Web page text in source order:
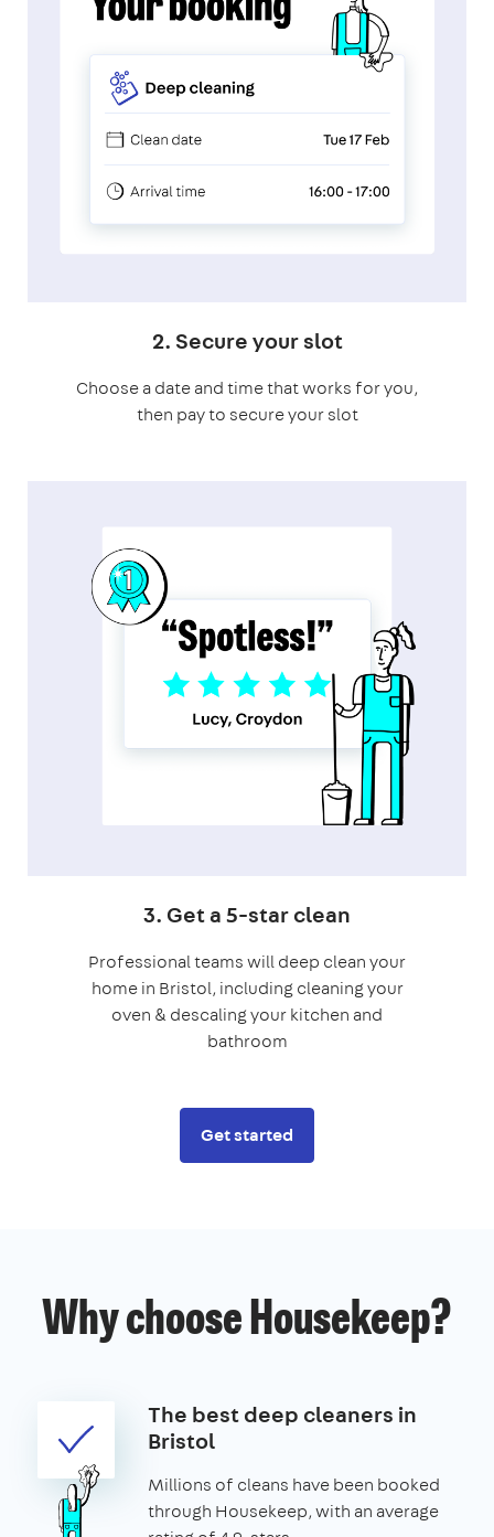
2. Secure your slot
Choose a date and time that works for you,
then pay to secure your slot
3. Get a 5-star clean
Professional teams will deep clean your
home in Bristol, including cleaning your
oven & descaling your kitchen and
bathroom
Get started
Why choose Housekeep?
The best deep cleaners in
Bristol
Millions of cleans have been booked
through Housekeep, with an average